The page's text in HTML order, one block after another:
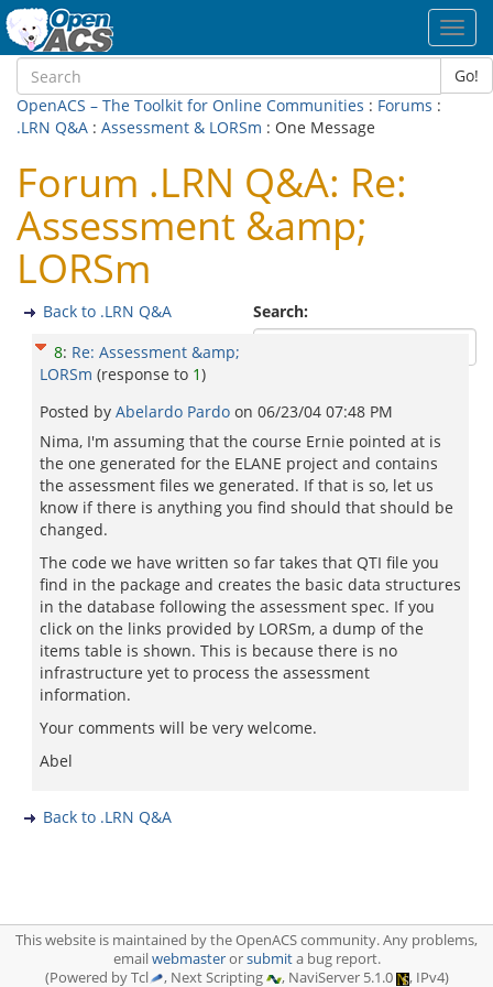
Go!
OpenACS – The Toolkit for Online Communities : Forums :
.LRN Q&A : Assessment & LORSm : One Message
Forum .LRN Q&A: Re:
Assessment &amp;
LORSm
Search:
Back to .LRN Q&A
8: Re: Assessment &amp;
LORSm (response to 1)
Posted by Abelardo Pardo on 06/23/04 07:48 PM
Nima, I'm assuming that the course Ernie pointed at is
the one generated for the ELANE project and contains
the assessment files we generated. If that is so, let us
know if there is anything you find should that should be
changed.
The code we have written so far takes that QTI file you
find in the package and creates the basic data structures
in the database following the assessment spec. If you
click on the links provided by LORSm, a dump of the
items table is shown. This is because there is no
infrastructure yet to process the assessment
information.
Your comments will be very welcome.
Abel
Back to .LRN Q&A
This website is maintained by the OpenACS community. Any problems,
emailwebmasterorsubmita bug report.
(Powered by Tcl
, Next Scripting , NaviServer 5.1.0 , IPv4)